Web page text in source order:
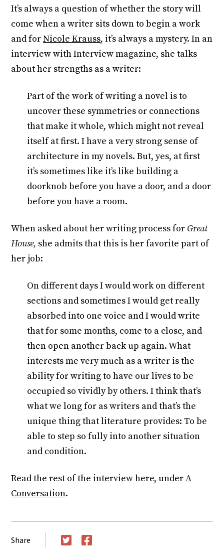
It’s always a question of whether the story will
come when a writer sits down to begin a work
and forNicole Krauss, it’s always a mystery. In an
interview with Interview magazine, she talks
about her strengths as a writer:
Part of the work of writing a novel is to
uncover these symmetries or connections
that make it whole, which might not reveal
itself at first. I have a very strong sense of
architecture in my novels. But, yes, at first
it’s sometimes like it’s like building a
doorknob before you have a door, and a door
before you have a room.
When asked about her writing process for Great
House, she admits that this is her favorite part of
her job:
On different days I would work on different
sections and sometimes I would get really
absorbed into one voice and I would write
that for some months, come to a close, and
then open another back up again. What
interests me very much as a writer is the
ability for writing to have our lives to be
occupied so vividly by others. I think that’s
what we long for as writers and that’s the
unique thing that literature provides: To be
able to step so fully into another situation
and condition.
Read the rest of the interview here, underA
Conversation.
Share